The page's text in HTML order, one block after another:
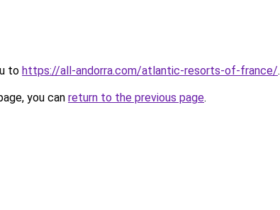
to https://all-andorra.com/atlantic-resorts-of-france/.
you can return to the previous page.